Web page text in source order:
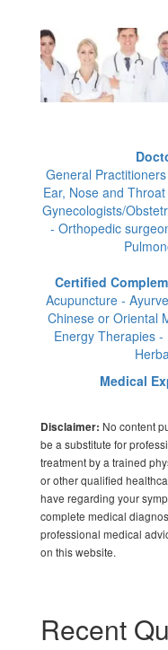
General
Ear, Nose and
Gynecologists/
- Orthopedic
Certified
Acupuncture -
Chinese or Oriental
Energy Therapies
Medical
Disclaimer: No content
be a substitute for
treatment by a trained
or other qualified
have regarding your
complete medical
professional medical
on this website.
Recent